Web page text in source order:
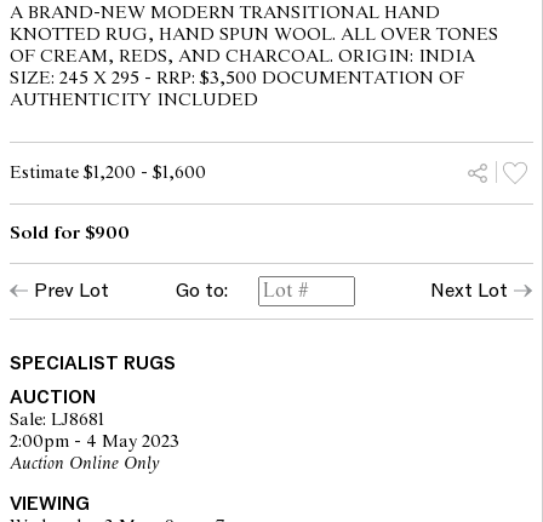
A BRAND-NEW MODERN TRANSITIONAL HAND
KNOTTED RUG, HAND SPUN WOOL. ALL OVER TONES
OF CREAM, REDS, AND CHARCOAL. ORIGIN: INDIA
SIZE: 245 X 295 - RRP: $3,500 DOCUMENTATION OF
AUTHENTICITY INCLUDED
Estimate $1,200 - $1,600
Sold for $900
Prev Lot Go to: Next Lot
SPECIALIST RUGS
AUCTION
Sale: LJ8681
2:00pm - 4 May 2023
Auction Online Only
VIEWING